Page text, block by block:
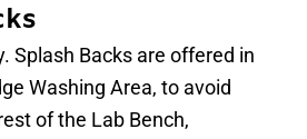
Splash Backs are offered in
Washing Area, to avoid
of the Lab Bench,